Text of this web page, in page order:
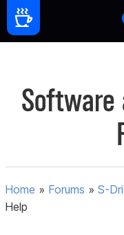
Software
Home » Forums »S-
Help